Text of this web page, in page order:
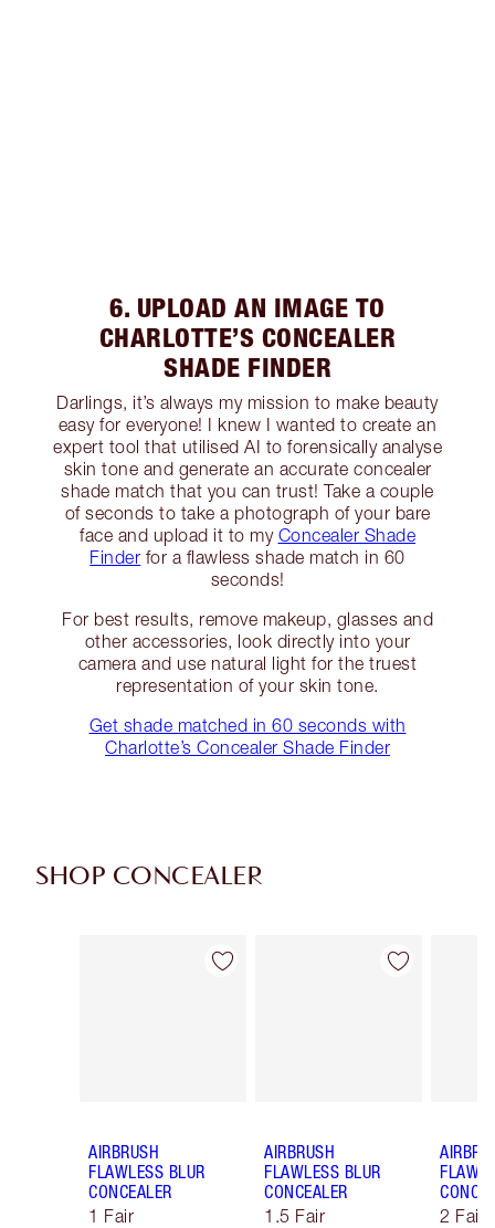
6. UPLOAD AN IMAGE TO
CHARLOTTE’S CONCEALER
SHADE FINDER
Darlings, it’s always my mission to make beauty
easy for everyone! I knew I wanted to create an
expert tool that utilised AI to forensically analyse
skin tone and generate an accurate concealer
shade match that you can trust! Take a couple
of seconds to take a photograph of your bare
face and upload it to my Concealer Shade
Finder for a flawless shade match in 60
seconds!
For best results, remove makeup, glasses and
other accessories, look directly into your
camera and use natural light for the truest
representation of your skin tone.
Get shade matched in 60 seconds with
Charlotte’s Concealer Shade Finder
SHOP CONCEALER
Item 1 of 91
AIRBRUSH
FLAWLESS BLUR
CONCEALER
1 Fair
Item 2 of 91
AIRBRUSH
FLAWLESS BLUR
CONCEALER
1.5 Fair
2 Fair